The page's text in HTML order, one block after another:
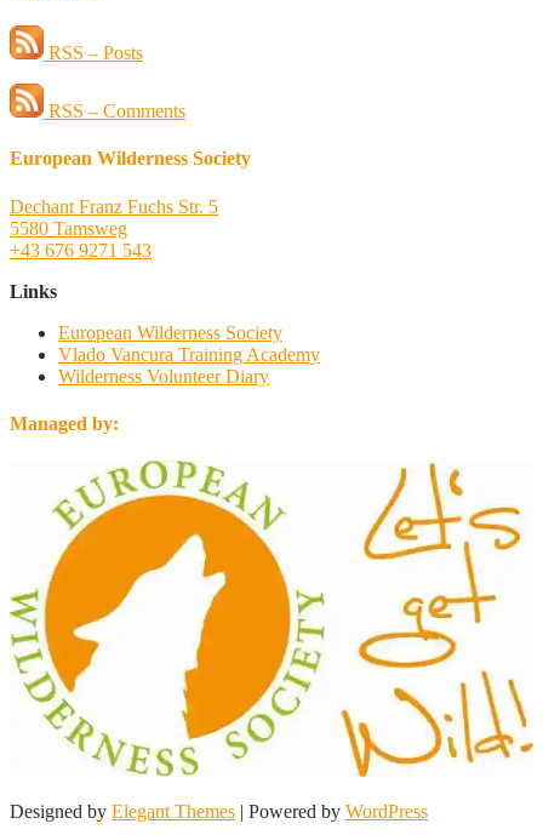
RSS – Posts
RSS – Comments
European Wilderness Society
Dechant Franz Fuchs Str. 5
5580 Tamsweg
+43 676 9271 543
Links
European Wilderness Society
Vlado Vancura Training Academy
Wilderness Volunteer Diary
Managed by:
Designed by Elegant Themes | Powered by WordPress